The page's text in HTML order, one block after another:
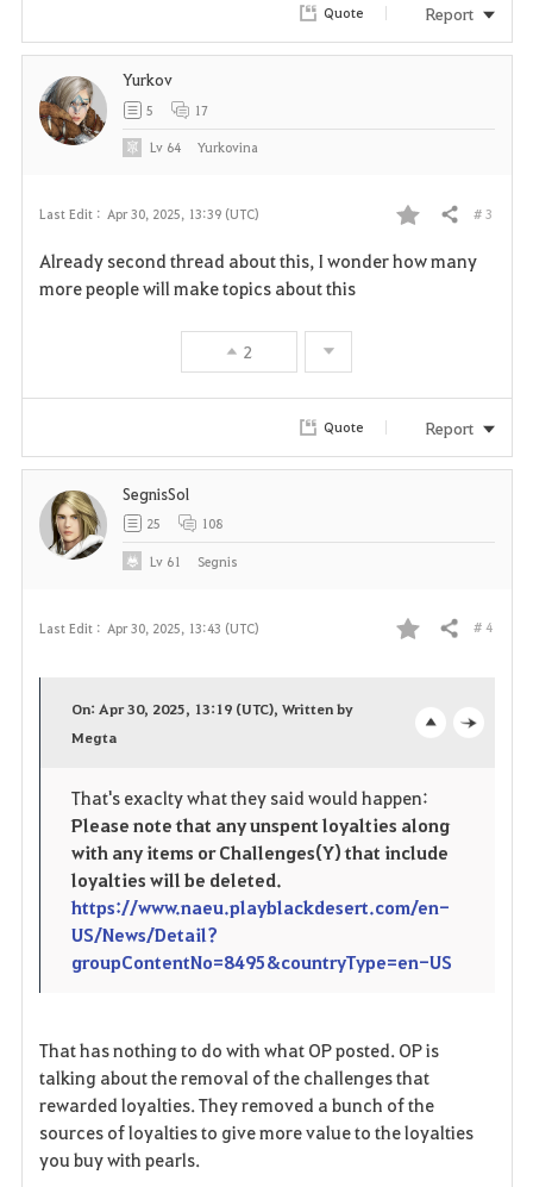
Quote Report
Last Edit : Apr 30, 2025, 13:39 (UTC)
F
i
Share # 3
Already second thread about this, I wonder how many
more people will make topics about this
2
Yurkov
5 17
Lv 64 Yurkovina
Quote Report
Last Edit : Apr 30, 2025, 13:43 (UTC)
F
o
r
e
Share # 4
e
On: Apr 30, 2025, 13:19 (UTC), Written by
Megta
That's exaclty what they said would happen:
Please note that any unspent loyalties along
with any items or Challenges(Y) that include
loyalties will be deleted.
https://www.naeu.playblackdesert.com/en-
US/News/Detail?
groupContentNo=8495&countryType=en-US
That has nothing to do with what OP posted. OP is
talking about the removal of the challenges that
rewarded loyalties. They removed a bunch of the
sources of loyalties to give more value to the loyalties
you buy with pearls.
SegnisSol
25 108
Lv 61 Segnis